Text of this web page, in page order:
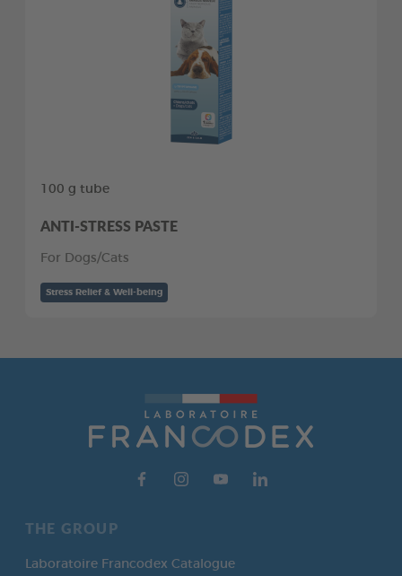
100 g tube
ANTI-STRESS PASTE
For Dogs/Cats
Stress Relief & Well-being
THE GROUP
Laboratoire Francodex Catalogue